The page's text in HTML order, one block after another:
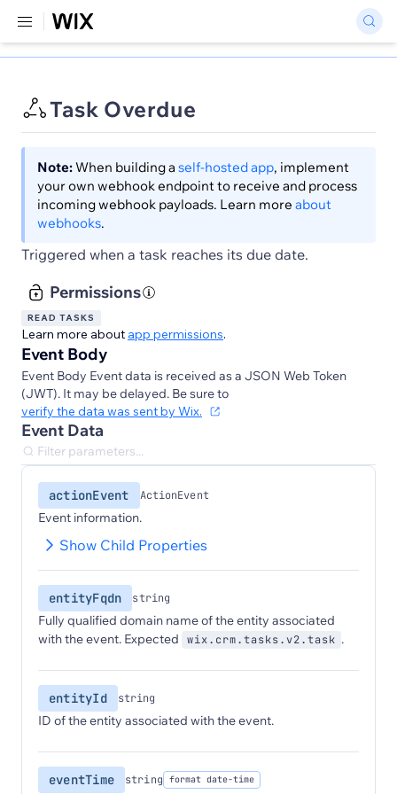
Task Overdue
Note:When building a self-hosted app, implement
your own webhook endpoint to receive and process
incoming webhook payloads. Learn more about
webhooks.
Triggered when a task reaches its due date.
Permissions
READ TASKS
Learn more about app permissions.
Event Body
Event Body Event data is received as a JSON Web Token
(JWT). It may be delayed. Be sure to
verify the data was sent by Wix.
Event Data
actionEvent ActionEvent
Event information.
Show Child Properties
entityFqdn string
Fully qualified domain name of the entity associated
with the event. Expected
wix.crm.tasks.v2.task .
entityId string
ID of the entity associated with the event.
eventTime string format date-time